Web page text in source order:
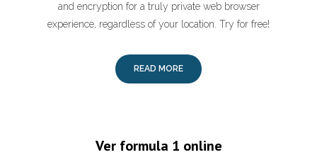
and encryption for a truly private web browser
experience, regardless of your location. Try for free!
READ MORE
Ver formula 1 online